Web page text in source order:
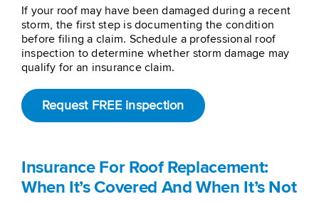
If your roof may have been damaged during a recent
storm, the first step is documenting the condition
before filing a claim. Schedule a professional roof
inspection to determine whether storm damage may
qualify for an insurance claim.
Request FREE inspection
Insurance For Roof Replacement:
When It’s Covered And When It’s Not